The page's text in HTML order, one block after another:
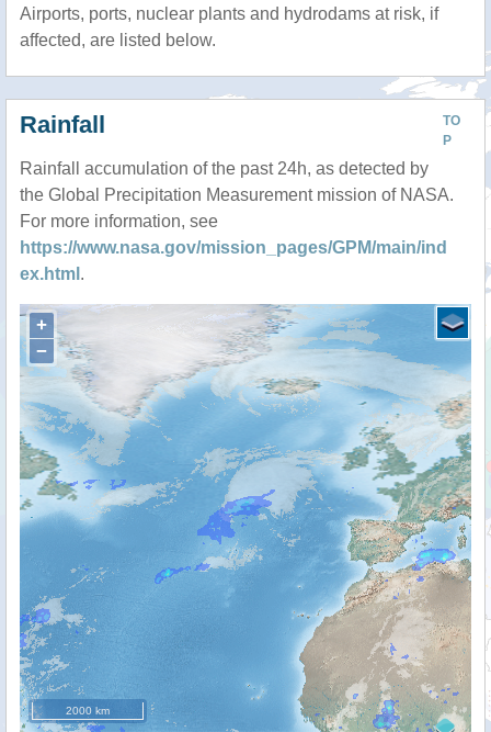
Airports, ports, nuclear plants and hydrodams at risk, if
affected, are listed below.
TO
P
Rainfall
Rainfall accumulation of the past 24h, as detected by
the Global Precipitation Measurement mission of NASA.
For more information, see
https://www.nasa.gov/mission_pages/GPM/main/ind
ex.html .
+
−
2000 km